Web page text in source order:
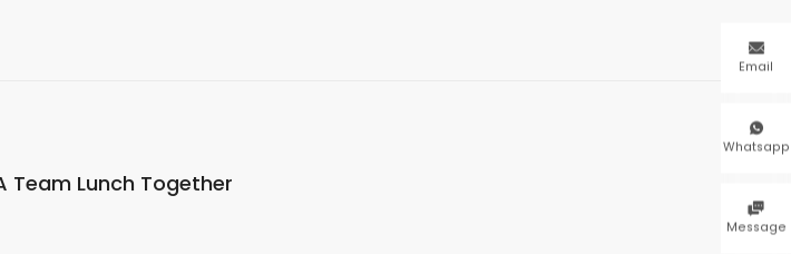
Team Lunch Together

Email

Whatsapp

Message